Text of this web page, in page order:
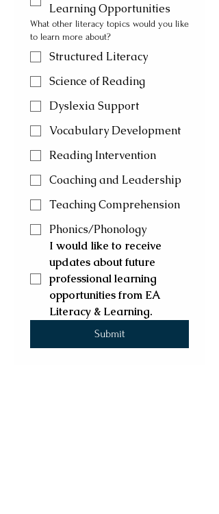
Learning Opportunities
What other literacy topics would you like
to learn more about?
Structured Literacy
Science of Reading
Dyslexia Support
Vocabulary Development
Reading Intervention
Coaching and Leadership
Teaching Comprehension
Phonics/Phonology
I would like to receive
updates about future
professional learning
opportunities from EA
Literacy & Learning.
Submit